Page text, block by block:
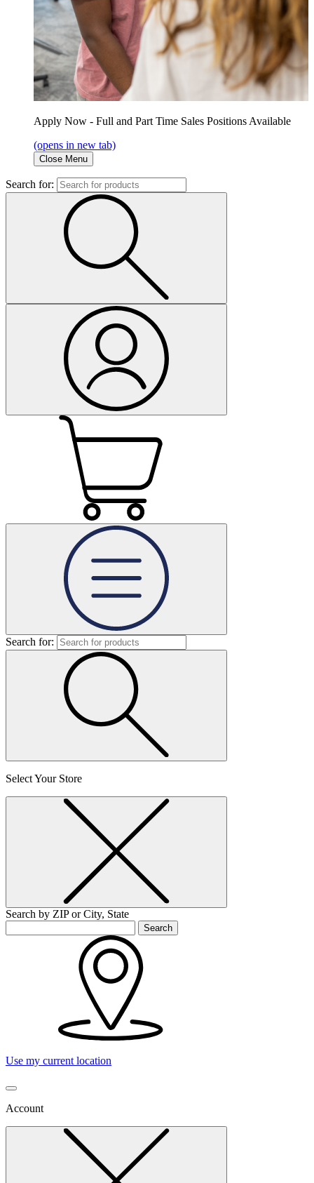
Apply Now - Full and Part Time Sales Positions Available
(opens in new tab)
Close Menu
Search for:
Search for:
Select Your Store
Search by ZIP or City, State
Search
Use my current location
Account